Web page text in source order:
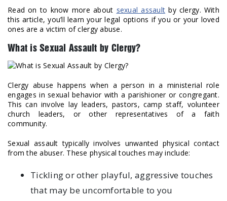
Read on to know more about sexual assault by clergy. With
this article, you’ll learn your legal options if you or your loved
ones are a victim of clergy abuse.
What is Sexual Assault by Clergy?
Clergy abuse happens when a person in a ministerial role
engages in sexual behavior with a parishioner or congregant.
This can involve lay leaders, pastors, camp staff, volunteer
church leaders, or other representatives of a faith
community.
Sexual assault typically involves unwanted physical contact
from the abuser. These physical touches may include:
Tickling or other playful, aggressive touches
that may be uncomfortable to you